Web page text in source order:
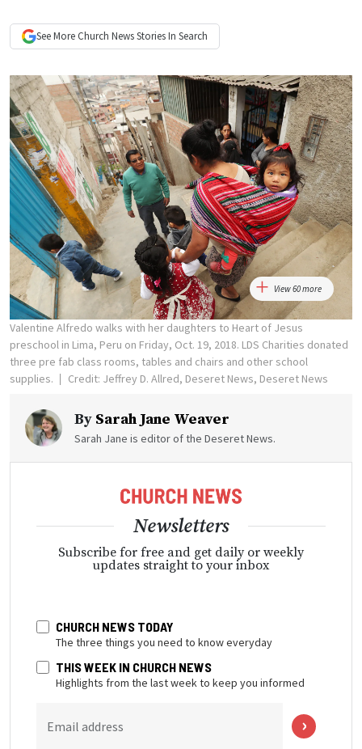
See More Church NewsStories In Search
View 60 more
Valentine Alfredo walks with her daughters to Heart of Jesus
preschool in Lima, Peru on Friday, Oct. 19, 2018. LDS Charities donated
three pre fab class rooms, tables and chairs and other school
supplies.
Credit: Jeffrey D. Allred, Deseret News, Deseret News
By Sarah Jane Weaver
Sarah Jane is editor of the Deseret News.
Newsletters
Subscribe for free and get daily or weekly
updates straight to your inbox
CHURCH NEWS TODAY
The three things you need to know everyday
THIS WEEK IN CHURCH NEWS
Highlights from the last week to keep you informed
Email address